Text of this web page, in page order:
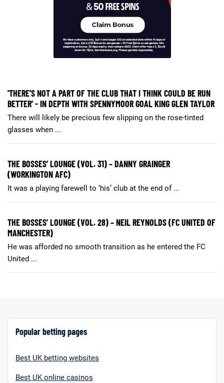
'THERE’S NOT A PART OF THE CLUB THAT I THINK COULD BE RUN
BETTER' - IN DEPTH WITH SPENNYMOOR GOAL KING GLEN TAYLOR
There will likely be precious few slipping on the rose-tinted
glasses when ...
THE BOSSES’ LOUNGE (VOL. 31) – DANNY GRAINGER
(WORKINGTON AFC)
It was a playing farewell to ‘his’ club at the end of ...
THE BOSSES’ LOUNGE (VOL. 28) – NEIL REYNOLDS (FC UNITED OF
MANCHESTER)
He was afforded no smooth transition as he entered the FC
United ...
Popular betting pages
Best UK betting websites
Best UK online casinos